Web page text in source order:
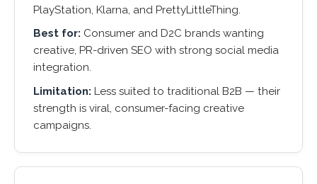
PlayStation, Klarna, and PrettyLittleThing.
Best for: Consumer and D2C brands wanting
creative, PR-driven SEO with strong social media
integration.
Limitation: Less suited to traditional B2B — their
strength is viral, consumer-facing creative
campaigns.